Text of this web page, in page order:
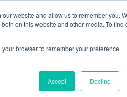
website and allow us to remember you.
on this website and other media. To find
browser to remember your preference
Accept Decline
Tracerco's news and
diagnostics in Oil & Gas and